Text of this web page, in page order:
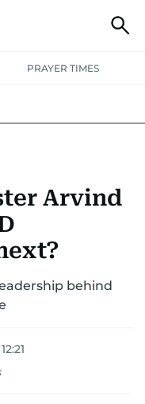
PRAYER TIMES
Arvind
behind